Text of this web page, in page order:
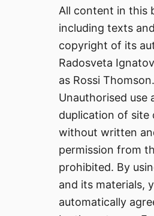
All content in this
including texts
copyright of its
Radosveta
as Rossi Thomson.
Unauthorised use
duplication of site
without written
permission from
prohibited. By
and its materials,
automatically